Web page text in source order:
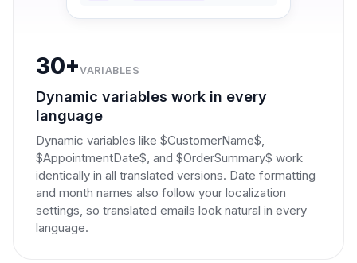
30+VARIABLES
Dynamic variables work in every
language
Dynamic variables like $CustomerName$,
$AppointmentDate$, and $OrderSummary$ work
identically in all translated versions. Date formatting
and month names also follow your localization
settings, so translated emails look natural in every
language.